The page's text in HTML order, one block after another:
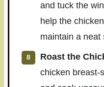
and tuck the
help the
maintain a neat
Roast the
chicken breast-